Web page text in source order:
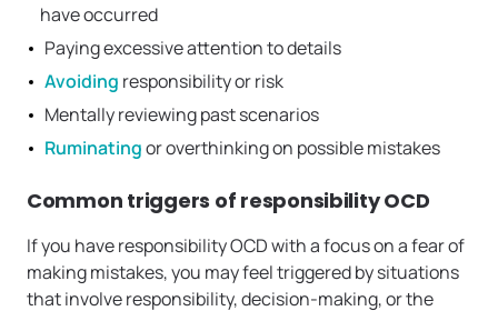
have occurred
Paying excessive attention to details
Avoiding responsibility or risk
Mentally reviewing past scenarios
Ruminatingor overthinking on possible mistakes
Common triggers of responsibility OCD
If you have responsibility OCD with a focus on a fear of
making mistakes, you may feel triggered by situations
that involve responsibility, decision-making, or the